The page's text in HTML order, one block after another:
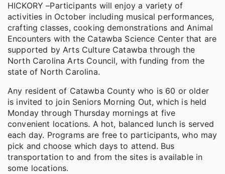
HICKORY –Participants will enjoy a variety of
activities in October including musical performances,
crafting classes, cooking demonstrations and Animal
Encounters with the Catawba Science Center that are
supported by Arts Culture Catawba through the
North Carolina Arts Council, with funding from the
state of North Carolina.
Any resident of Catawba County who is 60 or older
is invited to join Seniors Morning Out, which is held
Monday through Thursday mornings at five
convenient locations. A hot, balanced lunch is served
each day. Programs are free to participants, who may
pick and choose which days to attend. Bus
transportation to and from the sites is available in
some locations.